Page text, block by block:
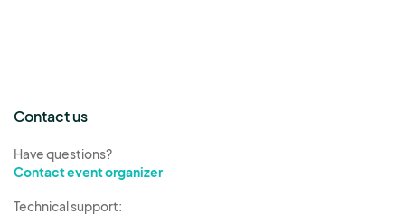
Contact us
Have questions?
Contact event organizer
Technical support: